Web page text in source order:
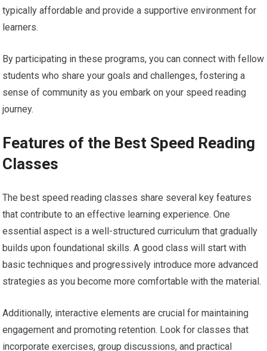
typically affordable and provide a supportive environment for
learners.
By participating in these programs, you can connect with fellow
students who share your goals and challenges, fostering a
sense of community as you embark on your speed reading
journey.
Features of the Best Speed Reading
Classes
The best speed reading classes share several key features
that contribute to an effective learning experience. One
essential aspect is a well-structured curriculum that gradually
builds upon foundational skills. A good class will start with
basic techniques and progressively introduce more advanced
strategies as you become more comfortable with the material.
Additionally, interactive elements are crucial for maintaining
engagement and promoting retention. Look for classes that
incorporate exercises, group discussions, and practical